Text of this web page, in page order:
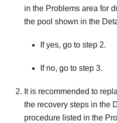
in the Problems area for
the pool shown in the
If yes, go to step 2.
If no, go to step 3.
It is recommended to
the recovery steps in the
procedure listed in the